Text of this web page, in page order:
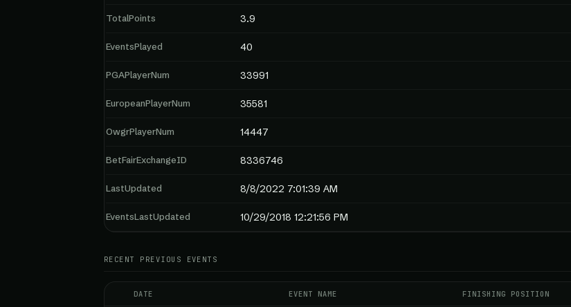
TotalPoints 3.9
EventsPlayed 40
PGAPlayerNum 33991
EuropeanPlayerNum 35581
OwgrPlayerNum 14447
BetFairExchangeID 8336746
LastUpdated 8/8/2022 7:01:39 AM
EventsLastUpdated 10/29/2018 12:21:56 PM
RECENT PREVIOUS EVENTS
DATE EVENT NAME FINISHING POSITION